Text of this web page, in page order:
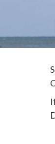
are